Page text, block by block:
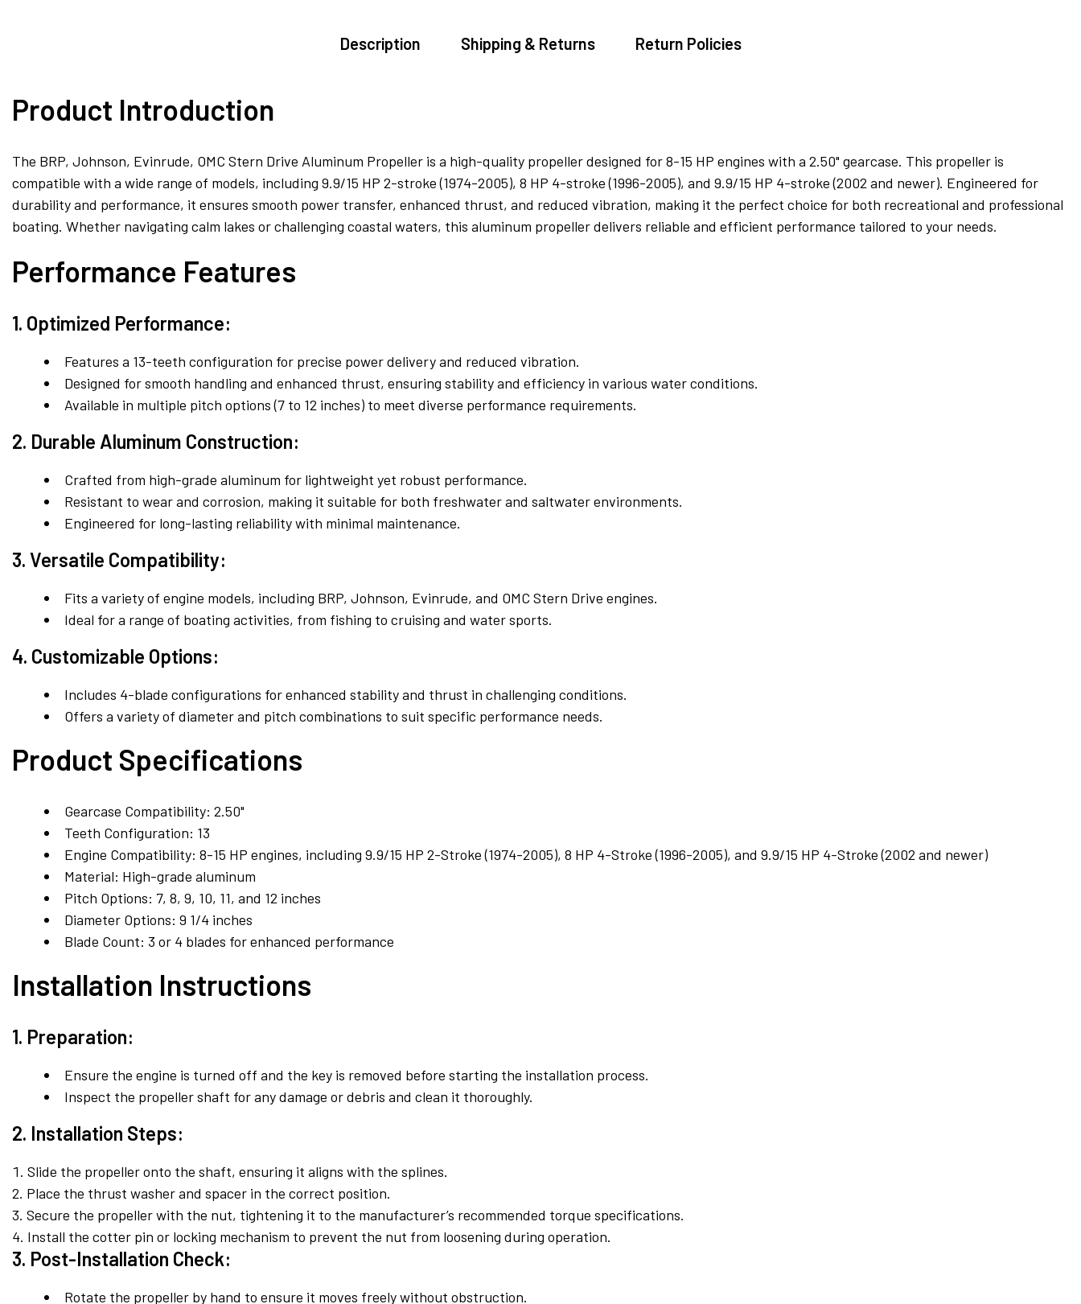
Description Shipping & Returns Return Policies
Product Introduction
The BRP, Johnson, Evinrude, OMC Stern Drive Aluminum Propeller is a high-quality propeller designed for 8-15 HP engines with a 2.50" gearcase. This propeller is
compatible with a wide range of models, including 9.9/15 HP 2-stroke (1974-2005), 8 HP 4-stroke (1996-2005), and 9.9/15 HP 4-stroke (2002 and newer). Engineered for
durability and performance, it ensures smooth power transfer, enhanced thrust, and reduced vibration, making it the perfect choice for both recreational and professional
boating. Whether navigating calm lakes or challenging coastal waters, this aluminum propeller delivers reliable and efficient performance tailored to your needs.
Performance Features
1. Optimized Performance:
Features a 13-teeth configuration for precise power delivery and reduced vibration.
Designed for smooth handling and enhanced thrust, ensuring stability and efficiency in various water conditions.
Available in multiple pitch options (7 to 12 inches) to meet diverse performance requirements.
2. Durable Aluminum Construction:
Crafted from high-grade aluminum for lightweight yet robust performance.
Resistant to wear and corrosion, making it suitable for both freshwater and saltwater environments.
Engineered for long-lasting reliability with minimal maintenance.
3. Versatile Compatibility:
Fits a variety of engine models, including BRP, Johnson, Evinrude, and OMC Stern Drive engines.
Ideal for a range of boating activities, from fishing to cruising and water sports.
4. Customizable Options:
Includes 4-blade configurations for enhanced stability and thrust in challenging conditions.
Offers a variety of diameter and pitch combinations to suit specific performance needs.
Product Specifications
Gearcase Compatibility: 2.50"
Teeth Configuration: 13
Engine Compatibility: 8-15 HP engines, including 9.9/15 HP 2-Stroke (1974-2005), 8 HP 4-Stroke (1996-2005), and 9.9/15 HP 4-Stroke (2002 and newer)
Material: High-grade aluminum
Pitch Options: 7, 8, 9, 10, 11, and 12 inches
Diameter Options: 9 1/4 inches
Blade Count: 3 or 4 blades for enhanced performance
Installation Instructions
1. Preparation:
Ensure the engine is turned off and the key is removed before starting the installation process.
Inspect the propeller shaft for any damage or debris and clean it thoroughly.
2. Installation Steps:
Slide the propeller onto the shaft, ensuring it aligns with the splines.
Place the thrust washer and spacer in the correct position.
Secure the propeller with the nut, tightening it to the manufacturer’s recommended torque specifications.
Install the cotter pin or locking mechanism to prevent the nut from loosening during operation.
3. Post-Installation Check:
Rotate the propeller by hand to ensure it moves freely without obstruction.